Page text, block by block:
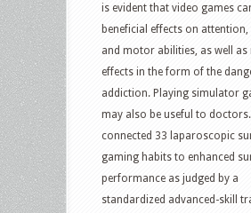
is evident that video games
beneficial effects on attention,
and motor abilities, as well as
effects in the form of the
addiction. Playing simulator
may also be useful to doctors.
connected 33 laparoscopic
gaming habits to enhanced
performance as judged by a
standardized advanced-skill